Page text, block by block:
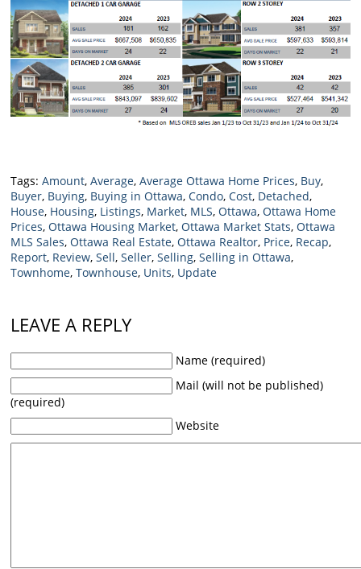
Tags:Amount,Average,Average Ottawa Home Prices, Buy,
Buyer, Buying, Buying in Ottawa,Condo,Cost, Detached,
House, Housing, Listings, Market, MLS,Ottawa,Ottawa Home
Prices,Ottawa Housing Market,Ottawa Market Stats,Ottawa
MLS Sales,Ottawa Real Estate,Ottawa Realtor, Price, Recap,
Report, Review,Sell,Seller,Selling,Selling in Ottawa,
Townhome,Townhouse, Units, Update
LEAVE A REPLY
Name (required)
Mail (will not be published)
(required)
Website